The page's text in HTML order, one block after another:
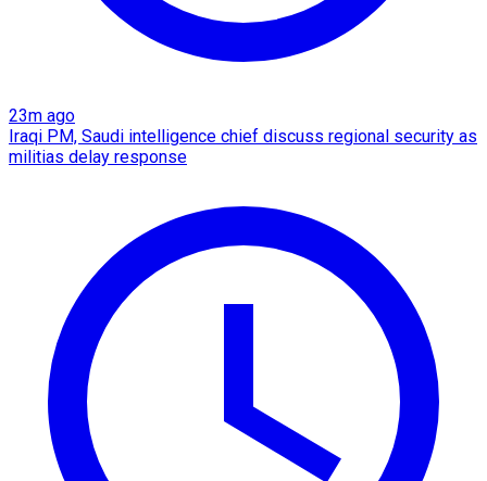
23m ago
Iraqi PM, Saudi intelligence chief discuss regional security as
militias delay response